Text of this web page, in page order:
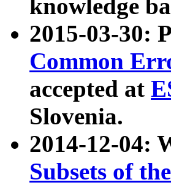
knowledge
2015-03-30:
Common
accepted at
Slovenia.
2014-12-04:
Subsets of